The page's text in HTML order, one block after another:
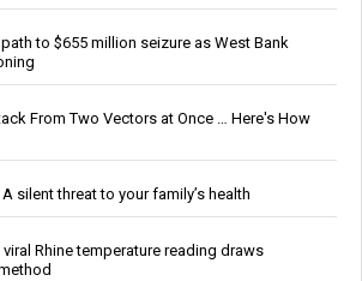
to $655 million seizure as West Bank
From Two Vectors at Once … Here's How
silent threat to your family’s health
viral Rhine temperature reading draws